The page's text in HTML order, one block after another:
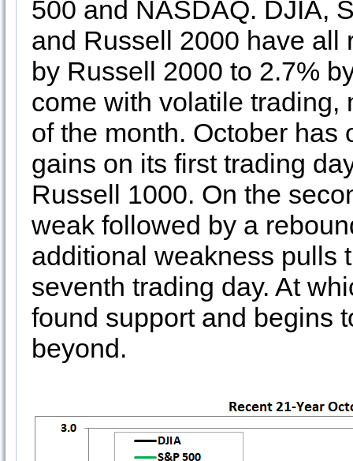
500 and NASDAQ. DJIA,
and Russell 2000 have all
by Russell 2000 to 2.7%
come with volatile trading,
of the month. October has
gains on its first trading
Russell 1000. On the
weak followed by a
additional weakness pulls
seventh trading day. At
found support and begins
beyond.